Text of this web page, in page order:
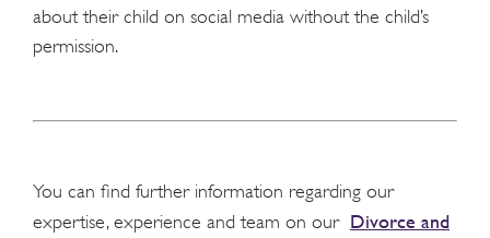
about their child on social media without the child’s
permission.
You can find further information regarding our
expertise, experience and team on our Divorce and